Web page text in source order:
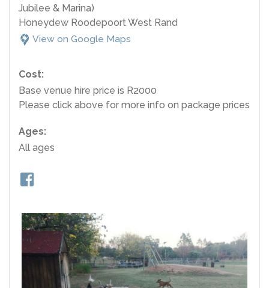
Jubilee & Marina)
Honeydew Roodepoort West Rand
View on Google Maps
Cost:
Base venue hire price is R2000
Please click above for more info on package prices
Ages:
All ages